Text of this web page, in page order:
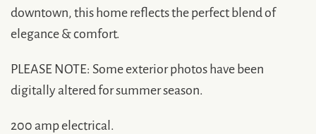
downtown, this home reflects the perfect blend of
elegance & comfort.
PLEASE NOTE: Some exterior photos have been
digitally altered for summer season.
200 amp electrical.